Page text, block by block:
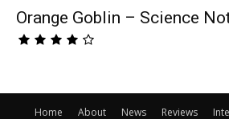
Orange Goblin – Science
Home About News Reviews